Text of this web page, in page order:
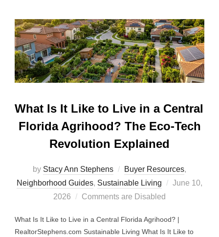
What Is It Like to Live in a Central
Florida Agrihood? The Eco-Tech
Revolution Explained
by Stacy Ann Stephens Buyer Resources,
Neighborhood Guides, Sustainable Living
Posted
June 10,
2026
Comments are Disabled
What Is It Like to Live in a Central Florida Agrihood? |
RealtorStephens.com Sustainable Living What Is It Like to